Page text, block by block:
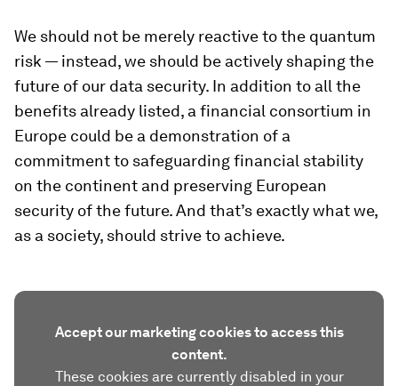
We should not be merely reactive to the quantum
risk — instead, we should be actively shaping the
future of our data security. In addition to all the
benefits already listed, a financial consortium in
Europe could be a demonstration of a
commitment to safeguarding financial stability
on the continent and preserving European
security of the future. And that’s exactly what we,
as a society, should strive to achieve.
Accept our marketing cookies to access this
content.
These cookies are currently disabled in your